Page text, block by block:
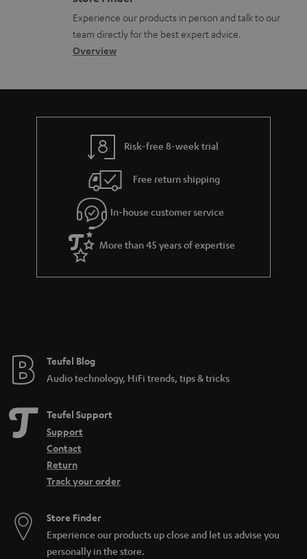
u
m
e
s
n
a
b
u
t
g
u
a
r
a
e
l
o
s
a
t
a
c
d
e
s
Experience our products in person and talk to our
team directly for the best expert advice.
Overview
Risk-free 8-week trial
Free return shipping
In-house customer service
More than 45 years of expertise
Teufel Blog
Audio technology, HiFi trends, tips & tricks
Teufel Support
Support
Contact
Return
Track your order
Store Finder
Experience our products up close and let us advise you
personally in the store.